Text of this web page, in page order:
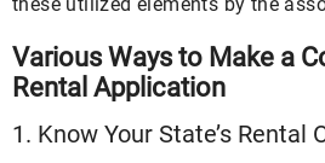
Various Ways to Make a
Rental Application
1. Know Your State’s Rental